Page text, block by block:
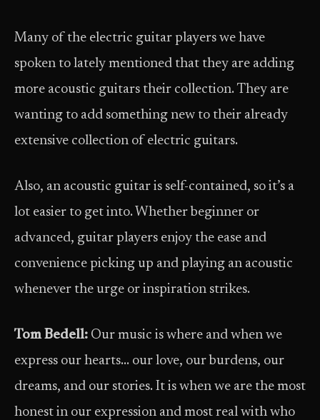
Many of the electric guitar players we have
spoken to lately mentioned that they are adding
more acoustic guitars their collection. They are
wanting to add something new to their already
extensive collection of electric guitars.
Also, an acoustic guitar is self-contained, so it’s a
lot easier to get into. Whether beginner or
advanced, guitar players enjoy the ease and
convenience picking up and playing an acoustic
whenever the urge or inspiration strikes.
Tom Bedell: Our music is where and when we
express our hearts… our love, our burdens, our
dreams, and our stories. It is when we are the most
honest in our expression and most real with who